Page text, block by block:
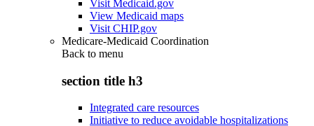
Visit Medicaid.gov
View Medicaid maps
Visit CHIP.gov
Medicare-Medicaid Coordination
Back to menu
section title h3
Integrated care resources
Initiative to reduce avoidable hospitalizations